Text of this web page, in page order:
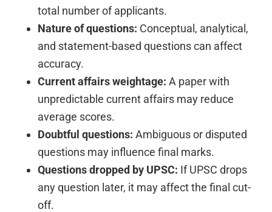
total number of applicants.
Nature of questions: Conceptual, analytical,
and statement-based questions can affect
accuracy.
Current affairs weightage: A paper with
unpredictable current affairs may reduce
average scores.
Doubtful questions: Ambiguous or disputed
questions may influence final marks.
Questions dropped by UPSC: If UPSC drops
any question later, it may affect the final cut-
off.